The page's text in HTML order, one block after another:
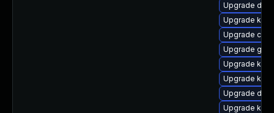
Upgrade
Upgrade
Upgrade
Upgrade
Upgrade
Upgrade
Upgrade
Upgrade